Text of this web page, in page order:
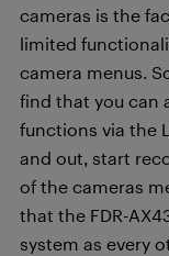
cameras is the
limited
camera menus.
find that you can
functions via the
and out, start
of the cameras
that the FDR-
system as every